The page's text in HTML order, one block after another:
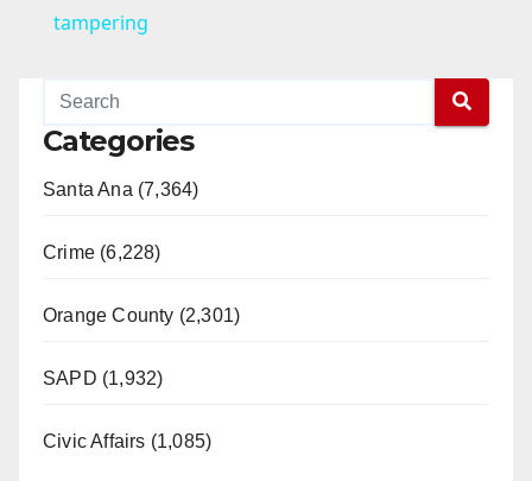
tampering
Categories
Santa Ana (7,364)
Crime (6,228)
Orange County (2,301)
SAPD (1,932)
Civic Affairs (1,085)